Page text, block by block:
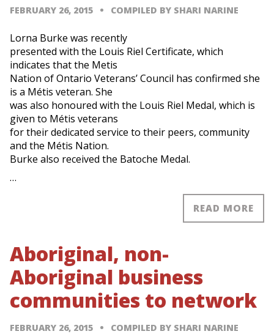
FEBRUARY 26, 2015 COMPILED BY SHARI NARINE
Lorna Burke was recently
presented with the Louis Riel Certificate, which
indicates that the Metis
Nation of Ontario Veterans’ Council has confirmed she
is a Métis veteran. She
was also honoured with the Louis Riel Medal, which is
given to Métis veterans
for their dedicated service to their peers, community
and the Métis Nation.
Burke also received the Batoche Medal.
…
READ MORE
Aboriginal, non-
Aboriginal business
communities to network
FEBRUARY 26, 2015 COMPILED BY SHARI NARINE